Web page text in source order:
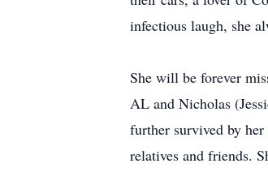
infectious laugh, she
She will be forever
AL and Nicholas
further survived by
relatives and friends.